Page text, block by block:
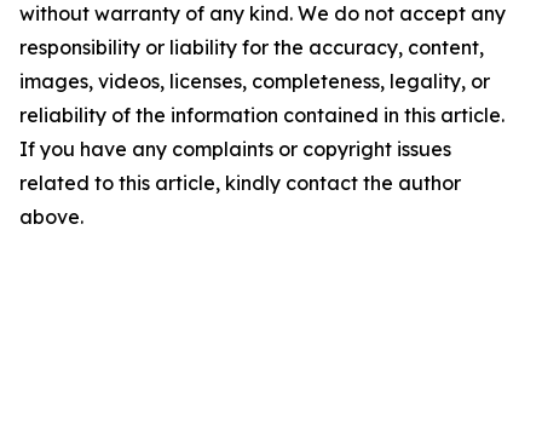
without warranty of any kind. We do not accept any
responsibility or liability for the accuracy, content,
images, videos, licenses, completeness, legality, or
reliability of the information contained in this article.
If you have any complaints or copyright issues
related to this article, kindly contact the author
above.